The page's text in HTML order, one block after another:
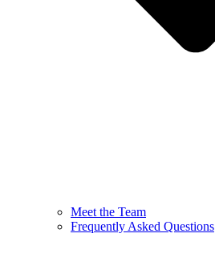
Meet the Team
Frequently Asked Questions